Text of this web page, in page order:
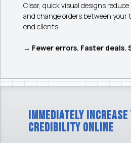
Clear, quick visual designs
and change orders between
end clients.
→ Fewer errors. Faster
Immediately
Credibility Online